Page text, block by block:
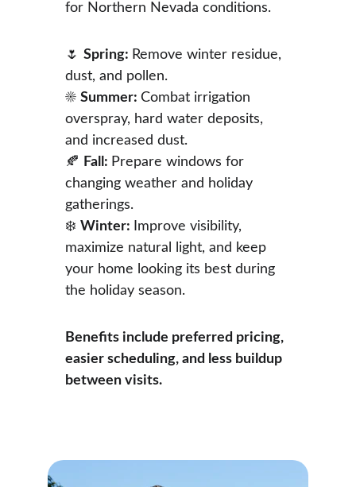
for Northern Nevada conditions.
🌷 Spring: Remove winter residue,
dust, and pollen.
☀️ Summer: Combat irrigation
overspray, hard water deposits,
and increased dust.
🍂 Fall: Prepare windows for
changing weather and holiday
gatherings.
❄️ Winter:
Improve visibility,
maximize natural light, and keep
your home looking its best during
the holiday season.
Benefits include preferred pricing,
easier scheduling, and less buildup
between visits.